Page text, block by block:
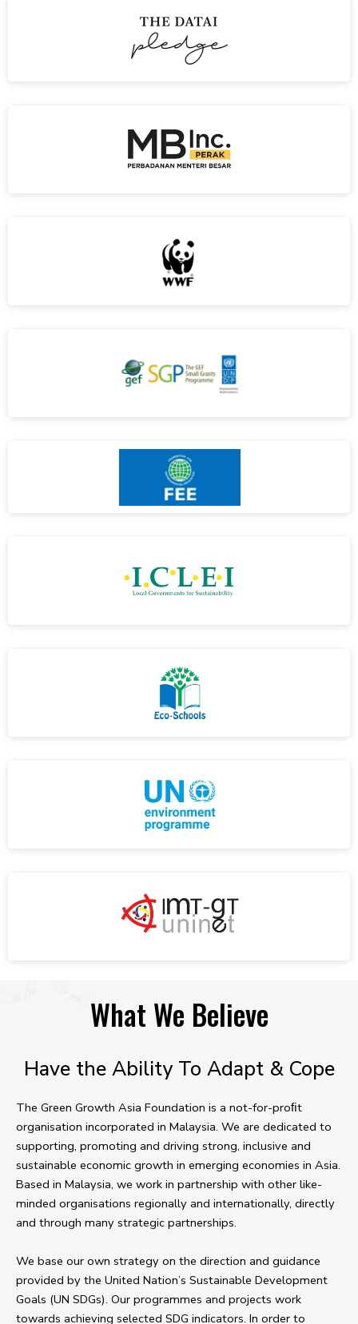
What We Believe
Have the Ability To Adapt & Cope
The Green Growth Asia Foundation is a not-for-proﬁt
organisation incorporated in Malaysia. We are dedicated to
supporting, promoting and driving strong, inclusive and
sustainable economic growth in emerging economies in Asia.
Based in Malaysia, we work in partnership with other like-
minded organisations regionally and internationally, directly
and through many strategic partnerships.
We base our own strategy on the direction and guidance
provided by the United Nation’s Sustainable Development
Goals (UN SDGs). Our programmes and projects work
towards achieving selected SDG indicators. In order to